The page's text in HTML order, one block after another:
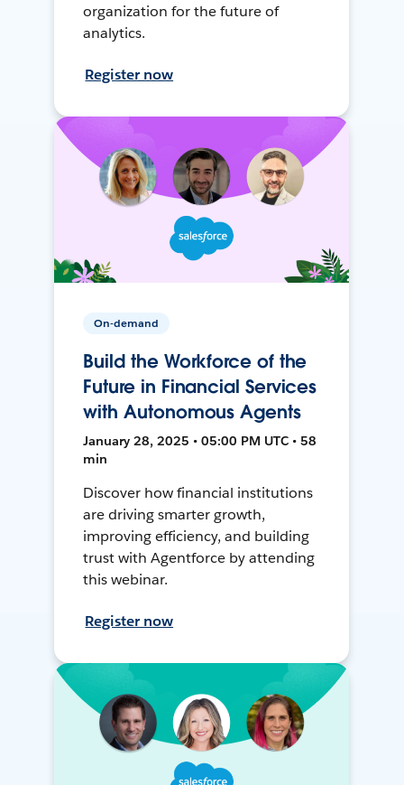
organization for the future of
analytics.
Register now
On-demand
Build the Workforce of the
Future in Financial Services
with Autonomous Agents
January 28, 2025 • 05:00 PM UTC • 58
min
Discover how financial institutions
are driving smarter growth,
improving efficiency, and building
trust with Agentforce by attending
this webinar.
Register now